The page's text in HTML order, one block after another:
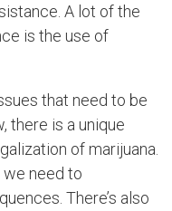
A lot of the
is the use of
that need to be
there is a unique
of marijuana.
we need to
There’s also